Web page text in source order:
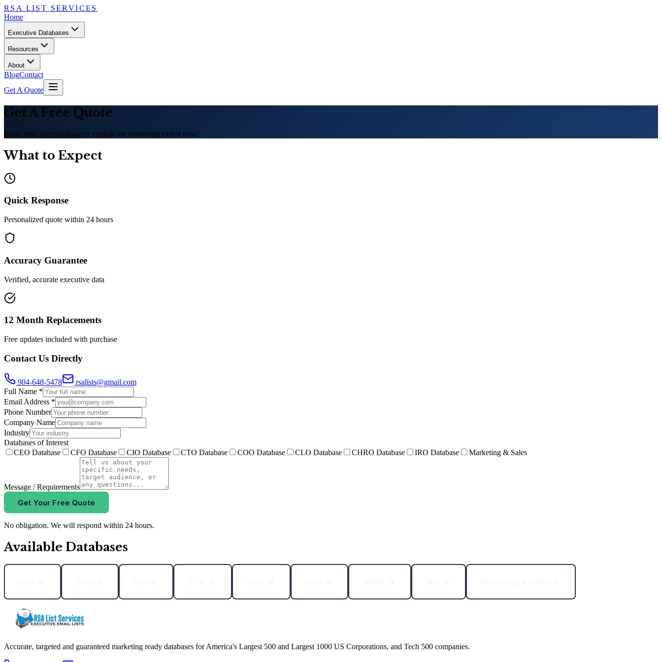
RSA LIST SERVICES
Home
Executive Databases
Resources
About
BlogContact
Get A Quote
Get A Free Quote
Build your own database or consult our marketing expert now!
What to Expect
Quick Response
Personalized quote within 24 hours
Accuracy Guarantee
Verified, accurate executive data
12 Month Replacements
Free updates included with purchase
Contact Us Directly
904-648-5478
rsalists@gmail.com
Full Name *
Email Address *
Phone Number
Company Name
Industry
Databases of Interest
CEO Database
CFO Database CIO Database CTO Database COO Database CLO Database CHRO Database IRO Database Marketing & Sales
Message / Requirements
Get Your Free Quote
No obligation. We will respond within 24 hours.
Available Databases
Accurate, targeted and guaranteed marketing ready databases for America's Largest 500 and Largest 1000 US Corporations, and Tech 500 companies.